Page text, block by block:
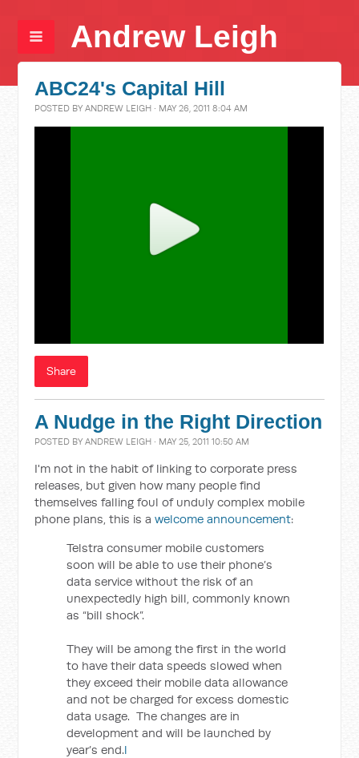
Andrew Leigh
ABC24's Capital Hill
POSTED BYANDREW LEIGH · MAY 26, 2011 8:04 AM
Share
A Nudge in the Right Direction
POSTED BYANDREW LEIGH · MAY 25, 2011 10:50 AM
I'm not in the habit of linking to corporate press
releases, but given how many people find
themselves falling foul of unduly complex mobile
phone plans, this is awelcome announcement:
Telstra consumer mobile customers
soon will be able to use their phone’s
data service without the risk of an
unexpectedly high bill, commonly known
as “bill shock”.
They will be among the first in the world
to have their data speeds slowed when
they exceed their mobile data allowance
and not be charged for excess domestic
data usage. The changes are in
development and will be launched by
year’s end.l